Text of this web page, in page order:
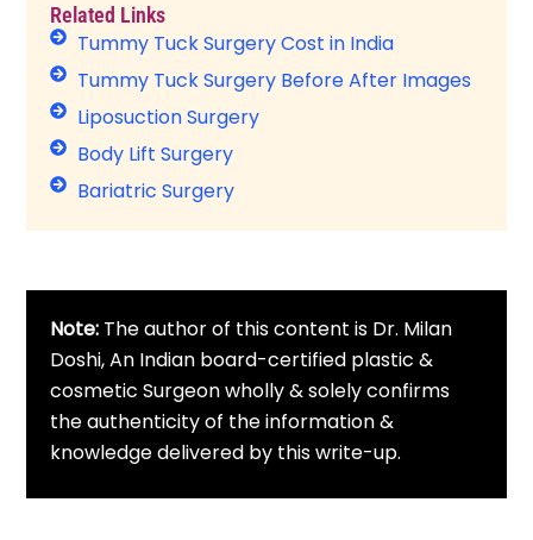
Related Links
Tummy Tuck Surgery Cost in India
Tummy Tuck Surgery Before After Images
Liposuction Surgery
Body Lift Surgery
Bariatric Surgery
Note: The author of this content is Dr. Milan
Doshi, An Indian board-certified plastic &
cosmetic Surgeon wholly & solely confirms
the authenticity of the information &
knowledge delivered by this write-up.